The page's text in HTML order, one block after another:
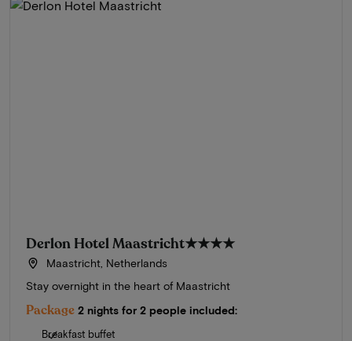
Derlon Hotel Maastricht★★★★
Maastricht, Netherlands
Stay overnight in the heart of Maastricht
Package 2 nights for 2 people included:
Breakfast buffet